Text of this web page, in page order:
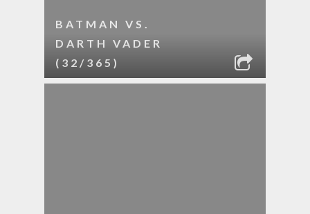
BATMAN VS.
DARTH VADER
(32/365)